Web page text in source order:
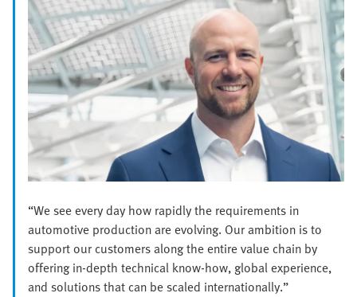
“We see every day how rapidly the requirements in
automotive production are evolving. Our ambition is to
support our customers along the entire value chain by
offering in-depth technical know-how, global experience,
and solutions that can be scaled internationally.”